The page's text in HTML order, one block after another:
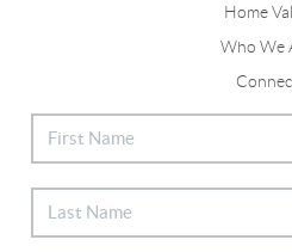
Home
Who We